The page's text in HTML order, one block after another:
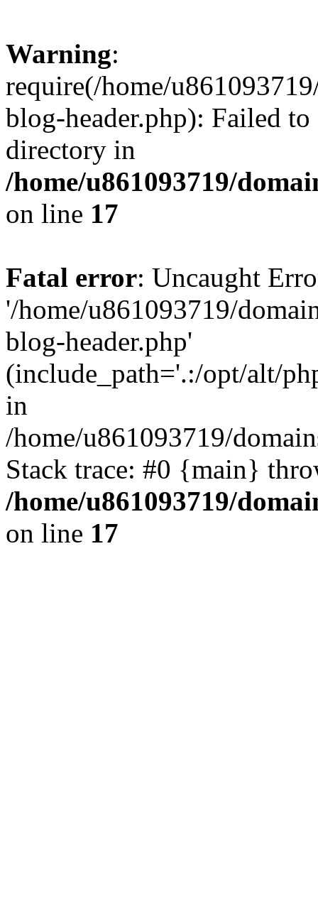
Warning:
require(/home/
blog-header.php): Failed
directory in
/home/u861093719/
on line 17
Fatal error: Uncaught
'/home/u861093719/
blog-header.php'
(include_path='.:/opt/alt/
in
/home/u861093719/
Stack trace: #0 {main}
/home/u861093719/
on line 17